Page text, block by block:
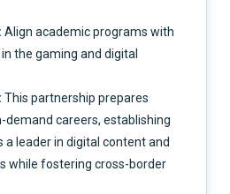
Align academic programs with
the gaming and digital
This partnership prepares
careers, establishing
a leader in digital content and
while fostering cross-border